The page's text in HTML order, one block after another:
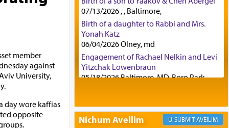
member
against
University,
day wore kaffias
opposite
07/13/2026 , , Baltimore,
Birth of a daughter to Rabbi and Mrs.
Yonah Katz
06/04/2026 Olney, md
Engagement of Rachael Nelkin and Levi
Yitzchak Lowenbraun
05/18/2026 Baltimore, MD, Boro Park,
04/17/2026 Boca, FL, Baltimore, MD
Engagement of Yehoshua Binyomin
Nichum Aveilim AVEILIM